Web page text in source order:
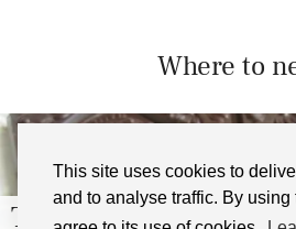
This site uses cookies to
and to analyse traffic. By using
Where to
Dark and Stormy